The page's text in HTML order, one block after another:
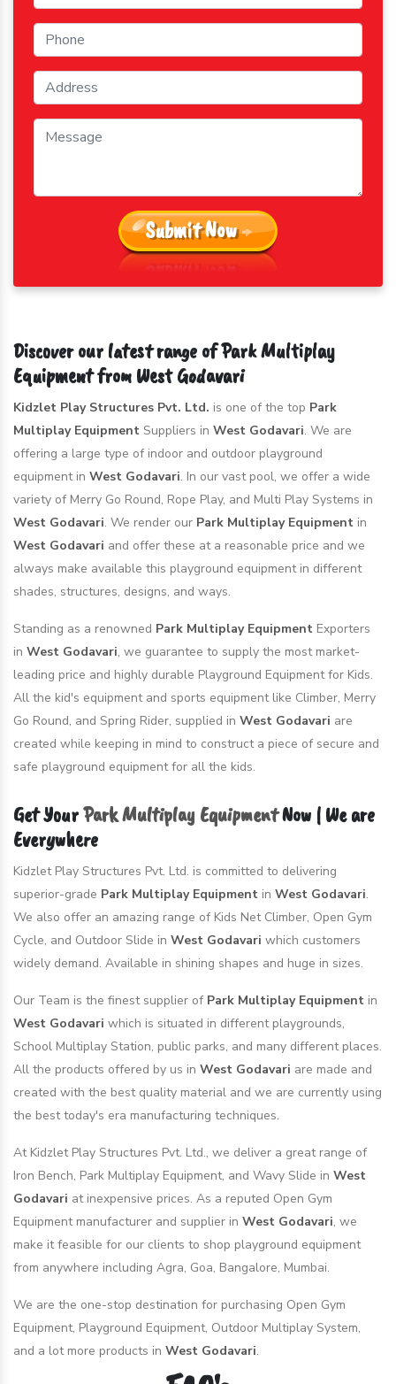
Submit Now
Discover our latest range of Park Multiplay
Equipment from West Godavari
Kidzlet Play Structures Pvt. Ltd. is one of the top Park
Multiplay Equipment Suppliers in West Godavari. We are
offering a large type of indoor and outdoor playground
equipment in West Godavari. In our vast pool, we offer a wide
variety of Merry Go Round, Rope Play, and Multi Play Systems in
West Godavari. We render our Park Multiplay Equipment in
West Godavari and offer these at a reasonable price and we
always make available this playground equipment in different
shades, structures, designs, and ways.
Standing as a renowned Park Multiplay Equipment Exporters
in West Godavari, we guarantee to supply the most market-
leading price and highly durable Playground Equipment for Kids.
All the kid's equipment and sports equipment like Climber, Merry
Go Round, and Spring Rider, supplied in West Godavari are
created while keeping in mind to construct a piece of secure and
safe playground equipment for all the kids.
Get YourPark Multiplay EquipmentNow | We are
Everywhere
Kidzlet Play Structures Pvt. Ltd. is committed to delivering
superior-grade Park Multiplay Equipment in West Godavari.
We also offer an amazing range of Kids Net Climber, Open Gym
Cycle, and Outdoor Slide in West Godavari which customers
widely demand. Available in shining shapes and huge in sizes.
Our Team is the finest supplier of Park Multiplay Equipment in
West Godavari which is situated in different playgrounds,
School Multiplay Station, public parks, and many different places.
All the products offered by us in West Godavari are made and
created with the best quality material and we are currently using
the best today's era manufacturing techniques.
At Kidzlet Play Structures Pvt. Ltd., we deliver a great range of
Iron Bench, Park Multiplay Equipment, and Wavy Slide in West
Godavari at inexpensive prices. As a reputed Open Gym
Equipment manufacturer and supplier in West Godavari, we
make it feasible for our clients to shop playground equipment
from anywhere including Agra, Goa, Bangalore, Mumbai.
We are the one-stop destination for purchasing Open Gym
Equipment, Playground Equipment, Outdoor Multiplay System,
and a lot more products in West Godavari.